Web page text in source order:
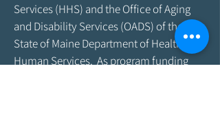
Services (HHS) and the Office of Aging
and Disability Services (OADS) of the
State of Maine Department of Health &
Human Services. As program funding